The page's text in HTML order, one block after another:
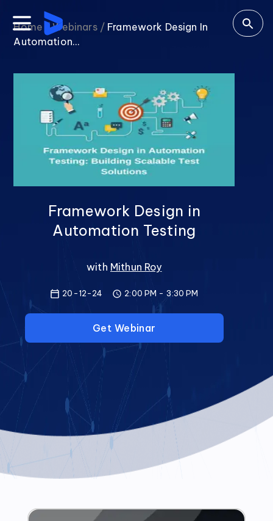
Home /Webinars / Framework Design In
Automation...
Framework Design in
Automation Testing
with Mithun Roy
20-12-24 2:00 PM - 3:30 PM
Get Webinar